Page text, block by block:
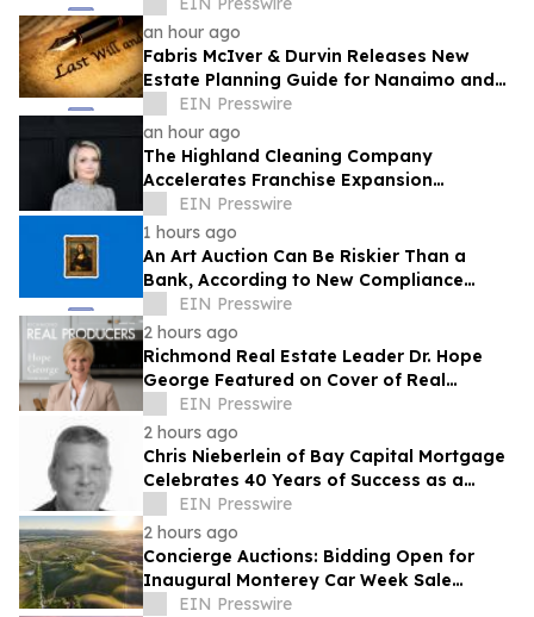
an hour ago
Fabris McIver & Durvin Releases New
Estate Planning Guide for Nanaimo and
British Columbia Residents
EIN Presswire
an hour ago
The Highland Cleaning Company
Accelerates Franchise Expansion
Following First Franchise Agreement
EIN Presswire
1 hours ago
An Art Auction Can Be Riskier Than a
Bank, According to New Compliance
Report by PROTEGRA
EIN Presswire
2 hours ago
Richmond Real Estate Leader Dr. Hope
George Featured on Cover of Real
Producers Magazine
EIN Presswire
2 hours ago
Chris Nieberlein of Bay Capital Mortgage
Celebrates 40 Years of Success as a
Premier Mortgage Lender in Westminster,
MD
EIN Presswire
2 hours ago
Concierge Auctions: Bidding Open for
Inaugural Monterey Car Week Sale
Alongside RM Sotheby's
EIN Presswire